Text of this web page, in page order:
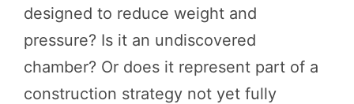
designed to reduce weight and
pressure? Is it an undiscovered
chamber? Or does it represent part of a
construction strategy not yet fully